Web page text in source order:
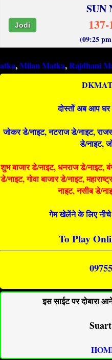
SUN
Jodi
(09:25
Matka,Rajdhani Matka,
दोस्तों अब आप
जोकर डे/नाइट, नटराज डे/नाइट,
डे/नाइट,
शुभ बाजार डे/नाइट, धनराज डे/नाइट,
डे/नाइट, गोवा बाजार डे/नाइट,
नाइट, नसीब डे/
गेम खेलेंने के लिए नीचे
To Play
इस साईट पर दोबारा